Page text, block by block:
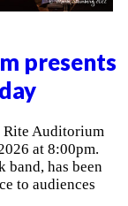
presents
Rite Auditorium
at 8:00pm.
band, has been
to audiences